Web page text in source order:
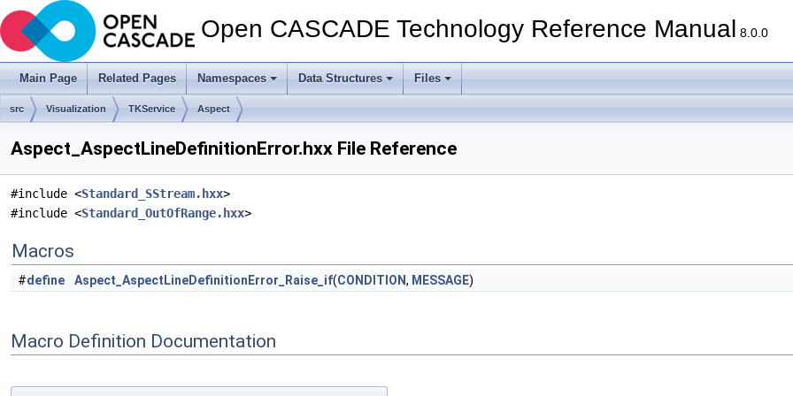
Open CASCADE Technology Reference Manual 8.0.0
Main Page Related Pages Namespaces Data Structures Files
src Visualization TKService Aspect
Aspect_AspectLineDefinitionError.hxx File Reference
#include <Standard_SStream.hxx>
#include <Standard_OutOfRange.hxx>
Macros
#define Aspect_AspectLineDefinitionError_Raise_if(CONDITION, MESSAGE)
Macro Definition Documentation